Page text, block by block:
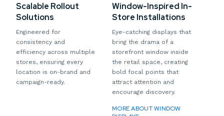
Scalable Rollout
Solutions
Engineered for
consistency and
efficiency across multiple
stores, ensuring every
location is on-brand and
campaign-ready.
Window-Inspired In-
Store Installations
Eye-catching displays that
bring the drama of a
storefront window inside
the retail space, creating
bold focal points that
attract attention and
encourage discovery.
MORE ABOUT WINDOW